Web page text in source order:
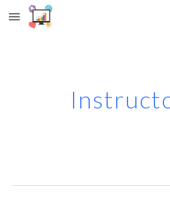
Skip to main content